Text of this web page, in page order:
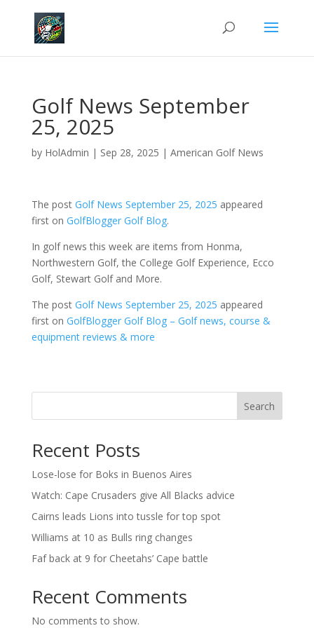
Golf News September
25, 2025
by HolAdmin | Sep 28, 2025 | American Golf News
The post Golf News September 25, 2025 appeared
first on GolfBlogger Golf Blog.
In golf news this week are items from Honma,
Northwestern Golf, the College Golf Experience, Ecco
Golf, Stewart Golf and More.
The post Golf News September 25, 2025 appeared
first on GolfBlogger Golf Blog – Golf news, course &
equipment reviews & more
Search
Recent Posts
Lose-lose for Boks in Buenos Aires
Watch: Cape Crusaders give All Blacks advice
Cairns leads Lions into tussle for top spot
Williams at 10 as Bulls ring changes
Faf back at 9 for Cheetahs’ Cape battle
Recent Comments
No comments to show.